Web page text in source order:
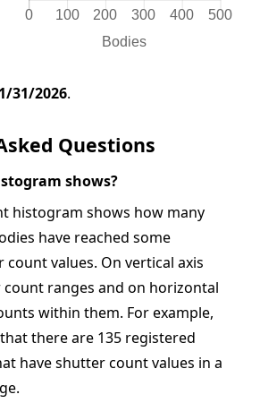
1/31/2026.
Questions
shows?
histogram shows how many
have reached some
values. On vertical axis
ranges and on horizontal
within them. For example,
there are 135 registered
have shutter count values in a